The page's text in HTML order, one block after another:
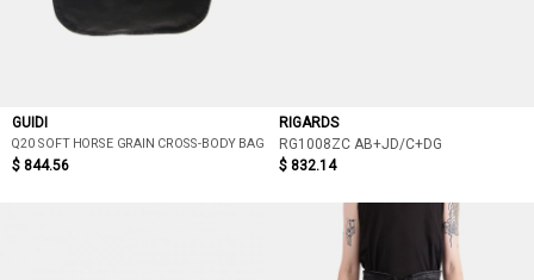
GUIDI
Q20 SOFT HORSE GRAIN CROSS-BODY BAG
$ 844.56
RIGARDS
RG1008ZC AB+JD/C+DG
$ 832.14